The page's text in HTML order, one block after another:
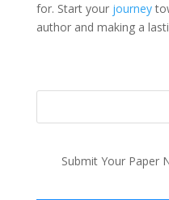
for. Start your journey
author and making a
Submit Your Paper